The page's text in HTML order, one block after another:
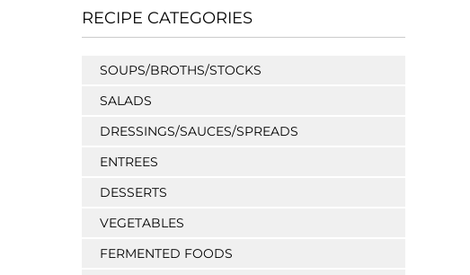
RECIPE CATEGORIES
SOUPS/BROTHS/STOCKS
SALADS
DRESSINGS/SAUCES/SPREADS
ENTREES
DESSERTS
VEGETABLES
FERMENTED FOODS